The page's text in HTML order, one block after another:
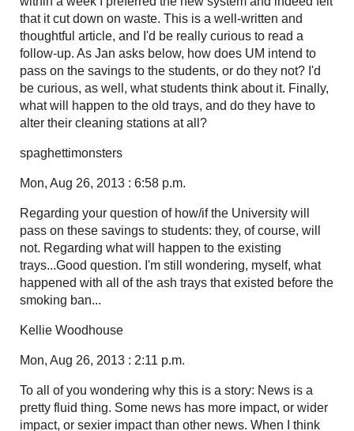
that it cut down on waste. This is a well-written and
thoughtful article, and I'd be really curious to read a
follow-up. As Jan asks below, how does UM intend to
pass on the savings to the students, or do they not? I'd
be curious, as well, what students think about it. Finally,
what will happen to the old trays, and do they have to
alter their cleaning stations at all?
spaghettimonsters
Mon, Aug 26, 2013 : 6:58 p.m.
Regarding your question of how/if the University will
pass on these savings to students: they, of course, will
not. Regarding what will happen to the existing
trays...Good question. I'm still wondering, myself, what
happened with all of the ash trays that existed before the
smoking ban...
Kellie Woodhouse
Mon, Aug 26, 2013 : 2:11 p.m.
To all of you wondering why this is a story: News is a
pretty fluid thing. Some news has more impact, or wider
impact, or sexier impact than other news. When I think